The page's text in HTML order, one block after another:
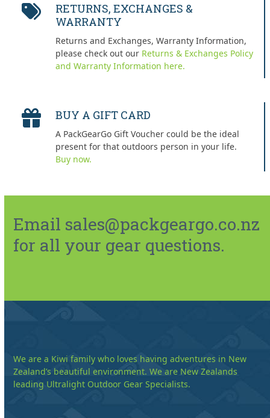
RETURNS, EXCHANGES &
WARRANTY
Returns and Exchanges, Warranty Information,
please check out our Returns & Exchanges Policy
and Warranty Information here.
BUY A GIFT CARD
A PackGearGo Gift Voucher could be the ideal
present for that outdoors person in your life.
Buy now.
Email sales@packgeargo.co.nz
for all your gear questions.
We are a Kiwi family who loves having adventures in New
Zealand’s beautiful environment. We are New Zealands
leading Ultralight Outdoor Gear Specialists.